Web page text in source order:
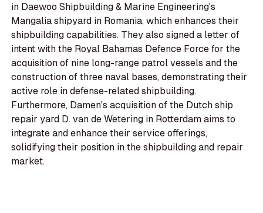
in Daewoo Shipbuilding & Marine Engineering's
Mangalia shipyard in Romania, which enhances their
shipbuilding capabilities. They also signed a letter of
intent with the Royal Bahamas Defence Force for the
acquisition of nine long-range patrol vessels and the
construction of three naval bases, demonstrating their
active role in defense-related shipbuilding.
Furthermore, Damen's acquisition of the Dutch ship
repair yard D. van de Wetering in Rotterdam aims to
integrate and enhance their service offerings,
solidifying their position in the shipbuilding and repair
market.